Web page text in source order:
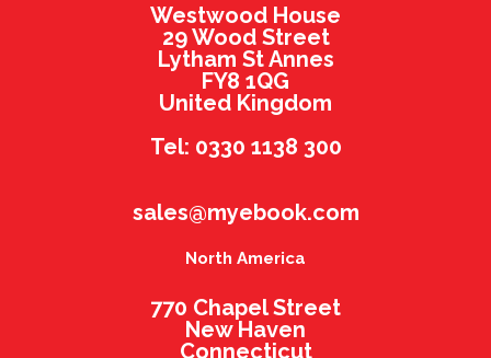
Westwood House
29 Wood Street
Lytham St Annes
FY8 1QG
United Kingdom
Tel: 0330 1138 300
sales@myebook.com
North America
770 Chapel Street
New Haven
Connecticut